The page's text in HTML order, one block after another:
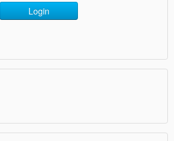
Login